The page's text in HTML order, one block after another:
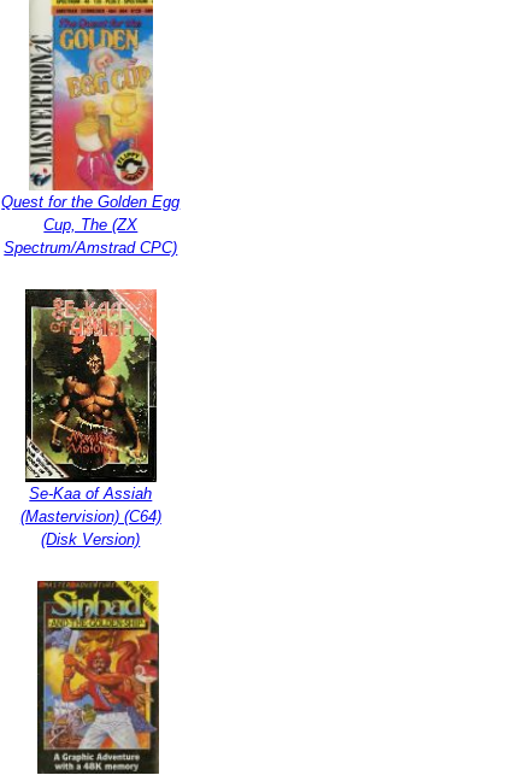
Quest for the Golden Egg
Cup, The (ZX
Spectrum/Amstrad CPC)
Se-Kaa of Assiah
(Mastervision) (C64)
(Disk Version)